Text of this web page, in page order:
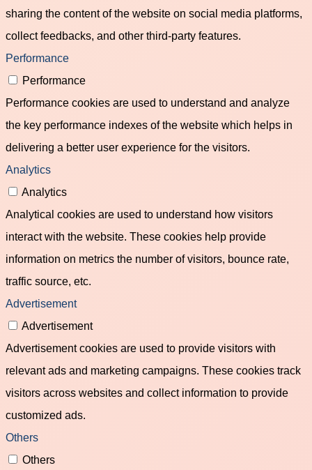
sharing the content of the website on social media platforms,
collect feedbacks, and other third-party features.
Performance
Performance
Performance cookies are used to understand and analyze
the key performance indexes of the website which helps in
delivering a better user experience for the visitors.
Analytics
Analytics
Analytical cookies are used to understand how visitors
interact with the website. These cookies help provide
information on metrics the number of visitors, bounce rate,
traffic source, etc.
Advertisement
Advertisement
Advertisement cookies are used to provide visitors with
relevant ads and marketing campaigns. These cookies track
visitors across websites and collect information to provide
customized ads.
Others
Others